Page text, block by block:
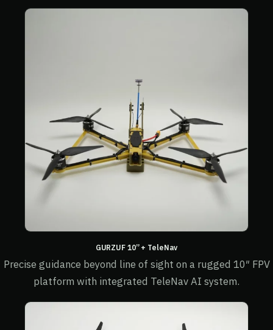
GURZUF 10” + TeleNav
Precise guidance beyond line of sight on a rugged 10″ FPV
platform with integrated TeleNav AI system.